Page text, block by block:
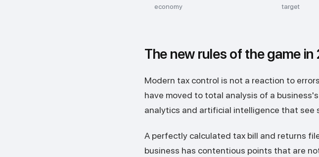
economy
target
The new rules of the game
Modern tax control is not a reaction to
have moved to total analysis of a
analytics and artificial intelligence that see
A perfectly calculated tax bill and returns
business has contentious points that are